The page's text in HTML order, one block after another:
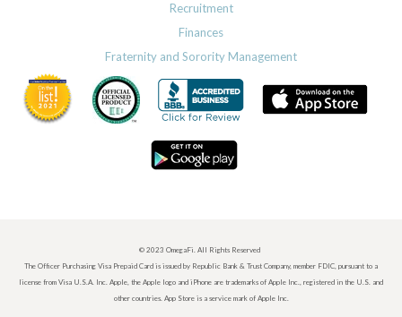
Recruitment
Finances
Fraternity and Sorority Management
© 2023 OmegaFi. All Rights Reserved
The Officer Purchasing Visa Prepaid Card is issued by Republic Bank & Trust Company, member FDIC, pursuant to a
license from Visa U.S.A. Inc. Apple, the Apple logo and iPhone are trademarks of Apple Inc., registered in the U.S. and
other countries. App Store is a service mark of Apple Inc.